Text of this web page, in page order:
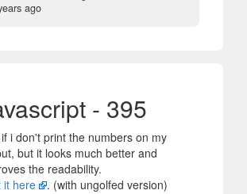
ago
- 395
i don't print the numbers on my
but it looks much better and
the readability.
it here
. (with ungolfed version)